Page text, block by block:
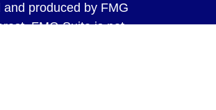
produced by FMG
FMG Suite is not